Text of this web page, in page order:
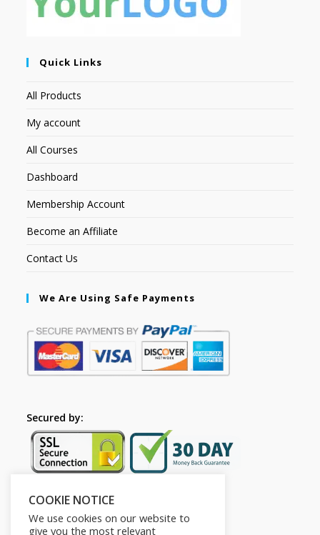
Quick Links
All Products
My account
All Courses
Dashboard
Membership Account
Become an Affiliate
Contact Us
We Are Using Safe Payments
Secured by:
Follow Us
COOKIE NOTICE
We use cookies on our website to
give you the most relevant